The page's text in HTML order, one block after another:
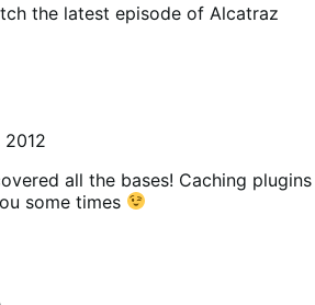
the latest episode of Alcatraz
2012
all the bases! Caching plugins
some times